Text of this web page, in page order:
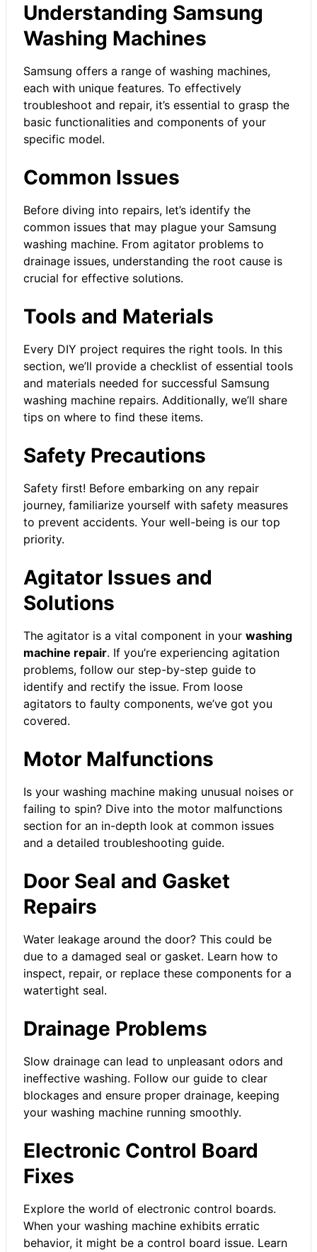
Understanding Samsung
Washing Machines
Samsung offers a range of washing machines,
each with unique features. To effectively
troubleshoot and repair, it’s essential to grasp the
basic functionalities and components of your
specific model.
Common Issues
Before diving into repairs, let’s identify the
common issues that may plague your Samsung
washing machine. From agitator problems to
drainage issues, understanding the root cause is
crucial for effective solutions.
Tools and Materials
Every DIY project requires the right tools. In this
section, we’ll provide a checklist of essential tools
and materials needed for successful Samsung
washing machine repairs. Additionally, we’ll share
tips on where to find these items.
Safety Precautions
Safety first! Before embarking on any repair
journey, familiarize yourself with safety measures
to prevent accidents. Your well-being is our top
priority.
Agitator Issues and
Solutions
The agitator is a vital component in your washing
machine repair. If you’re experiencing agitation
problems, follow our step-by-step guide to
identify and rectify the issue. From loose
agitators to faulty components, we’ve got you
covered.
Motor Malfunctions
Is your washing machine making unusual noises or
failing to spin? Dive into the motor malfunctions
section for an in-depth look at common issues
and a detailed troubleshooting guide.
Door Seal and Gasket
Repairs
Water leakage around the door? This could be
due to a damaged seal or gasket. Learn how to
inspect, repair, or replace these components for a
watertight seal.
Drainage Problems
Slow drainage can lead to unpleasant odors and
ineffective washing. Follow our guide to clear
blockages and ensure proper drainage, keeping
your washing machine running smoothly.
Electronic Control Board
Fixes
Explore the world of electronic control boards.
When your washing machine exhibits erratic
behavior, it might be a control board issue. Learn